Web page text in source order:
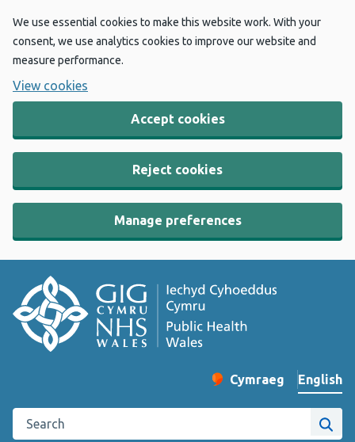
We use essential cookies to make this website work. With your
consent, we use analytics cookies to improve our website and
measure performance.
View cookies
Accept cookies
Reject cookies
Manage preferences
Change website
Cymraeg
– Newid yr iaith ir
English
Search the Public Health Wales website
Site